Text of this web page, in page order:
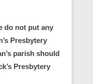
do not put any
Presbytery
parish should
Presbytery